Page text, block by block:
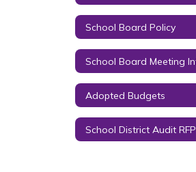
School Board Policy
Adopted Budgets
School District Audit RFP